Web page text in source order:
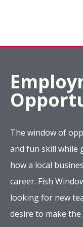
The window of
and fun skill while
how a local
career. Fish
looking for new
desire to make